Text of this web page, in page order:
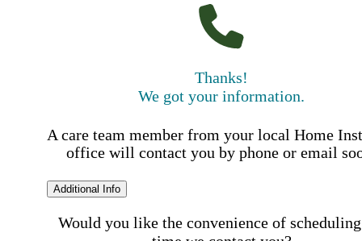
Thanks!
We got your information.
A care team member from your local Home
office will contact you by phone or email
Additional Info
Would you like the convenience of